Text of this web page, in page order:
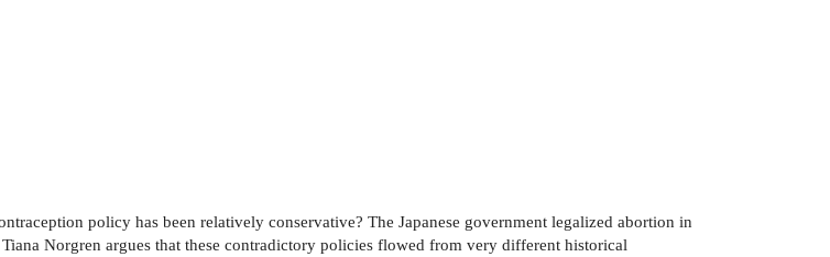
policy has been relatively conservative? The Japanese government legalized abortion in
Norgren argues that these contradictory policies flowed from very different historical